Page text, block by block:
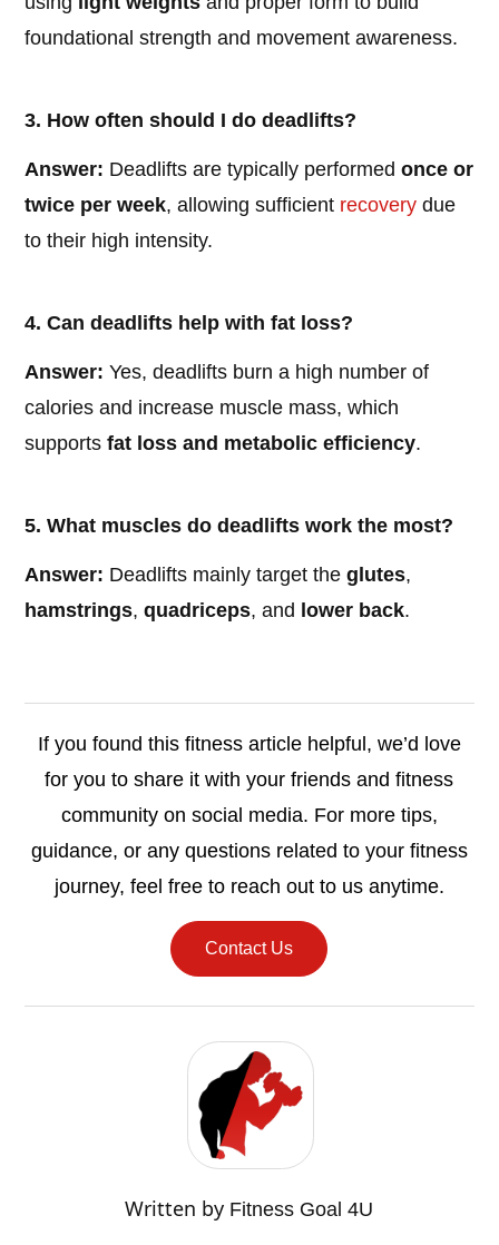
foundational strength and movement awareness.
3. How often should I do deadlifts?
Answer: Deadlifts are typically performedonce or
twice per week, allowing sufficient recovery due
to their high intensity.
4. Can deadlifts help with fat loss?
Answer: Yes, deadlifts burn a high number of
calories and increase muscle mass, which
supportsfat loss and metabolic efficiency.
5. What muscles do deadlifts work the most?
Answer: Deadlifts mainly target theglutes,
hamstrings,quadriceps, and lower back.
If you found this fitness article helpful, we’d love
for you to share it with your friends and fitness
community on social media. For more tips,
guidance, or any questions related to your fitness
journey, feel free to reach out to us anytime.
Contact Us
Written by Fitness Goal 4U